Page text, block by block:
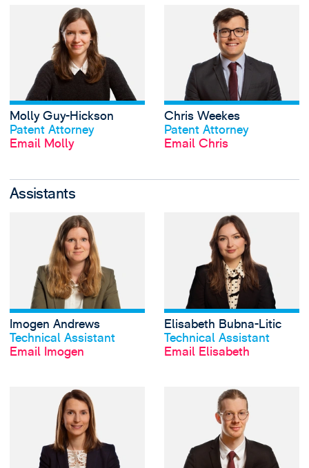
View profile
Molly Guy-Hickson
Patent Attorney
Email Molly
View Molly
Chris Weekes
Patent Attorney
Email Chris
Assistants
Imogen Andrews
Technical Assistant
Email Imogen
View Imogen
View profile
Elisabeth Bubna-Litic
Technical Assistant
Email Elisabeth
View Alice